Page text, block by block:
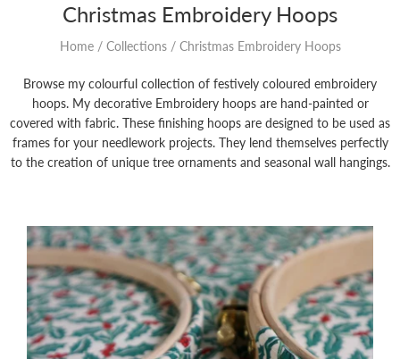
Christmas Embroidery Hoops
Home / Collections / Christmas Embroidery Hoops
Browse my colourful collection of festively coloured embroidery
hoops. My decorative Embroidery hoops are hand-painted or
covered with fabric. These finishing hoops are designed to be used as
frames for your needlework projects. They lend themselves perfectly
to the creation of unique tree ornaments and seasonal wall hangings.